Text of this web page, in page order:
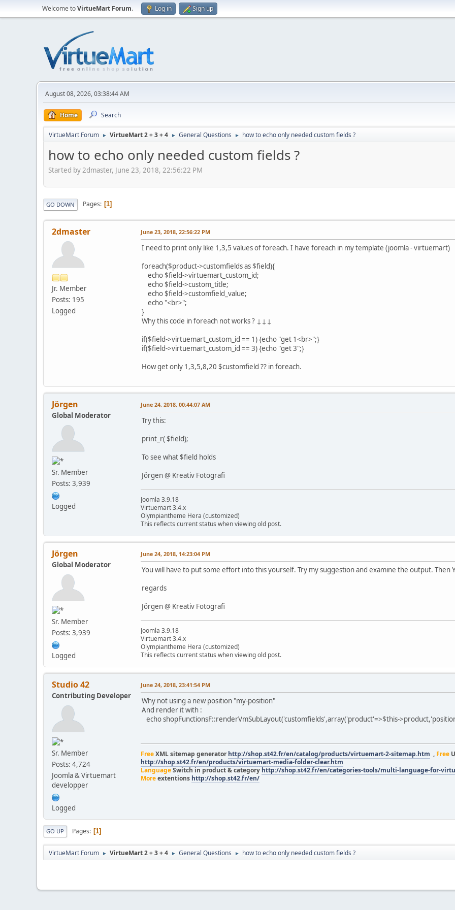
Welcome toVirtueMart Forum. Log in Sign up
August 08, 2026, 03:38:44 AM
Home Search
VirtueMart Forum ► VirtueMart 2 + 3 + 4 ► General Questions ► how to echo only needed custom fields ?
how to echo only needed custom fields ?
Started by 2dmaster, June 23, 2018, 22:56:22 PM
GO DOWN Pages 1
2dmaster
Jr. Member
Posts: 195
Logged
June 23, 2018, 22:56:22 PM
I need to print only like 1,3,5 values of foreach. I have foreach in my template (joomla - virtuemart)
foreach($product->customfields as $field){
echo $field->virtuemart_custom_id;
echo $field->custom_title;
echo $field->customfield_value;
echo "<br>";
}
Why this code in foreach not works ? ↓↓↓
if($field->virtuemart_custom_id == 1) {echo "get 1<br>";}
if($field->virtuemart_custom_id == 3) {echo "get 3";}
How get only 1,3,5,8,20 $customfield ?? in foreach.
Jörgen
Global Moderator
Sr. Member
Posts: 3,939
Logged
June 24, 2018, 00:44:07 AM
Try this:
print_r( $field);
To see what $field holds
Jörgen @ Kreativ Fotografi
Joomla 3.9.18
Virtuemart 3.4.x
Olympiantheme Hera (customized)
This reflects current status when viewing old post.
Jörgen
Global Moderator
Sr. Member
Posts: 3,939
Logged
June 24, 2018, 14:23:04 PM
You will have to put some effort into this yourself. Try my suggestion and examine the output. Then
regards
Jörgen @ Kreativ Fotografi
Joomla 3.9.18
Virtuemart 3.4.x
Olympiantheme Hera (customized)
This reflects current status when viewing old post.
Studio 42
Contributing Developer
Sr. Member
Posts: 4,724
Joomla & Virtuemart
developper
Logged
June 24, 2018, 23:41:54 PM
Why not using a new position "my-position"
And render it with :
echo shopFunctionsF::renderVmSubLayout('customfields',array('product'=>$this-
FreeXML sitemap generatorhttp://shop.st42.fr/en/catalog/products/virtuemart-2-sitemap.htm , Free
http://shop.st42.fr/en/products/virtuemart-media-folder-clear.htm
LanguageSwitch in product & category http://shop.st42.fr/en/categories-tools/multi-language-for-
Moreextentions http://shop.st42.fr/en/
GO UP Pages 1
VirtueMart Forum ► VirtueMart 2 + 3 + 4 ► General Questions ► how to echo only needed custom fields ?